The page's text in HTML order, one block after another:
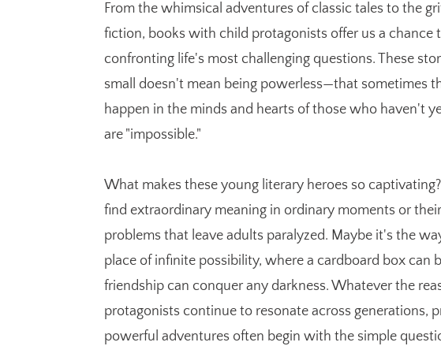
From the whimsical adventures of classic tales to the
fiction, books with child protagonists offer us a
confronting life's most challenging questions. These
small doesn't mean being powerless—that sometimes
happen in the minds and hearts of those who haven't
are "impossible."
What makes these young literary heroes so
find extraordinary meaning in ordinary moments or
problems that leave adults paralyzed. Maybe it's the
place of infinite possibility, where a cardboard box can
friendship can conquer any darkness. Whatever the
protagonists continue to resonate across generations,
powerful adventures often begin with the simple